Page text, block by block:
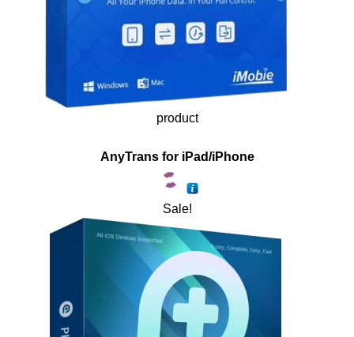
product
AnyTrans for iPad/iPhone
Sale!